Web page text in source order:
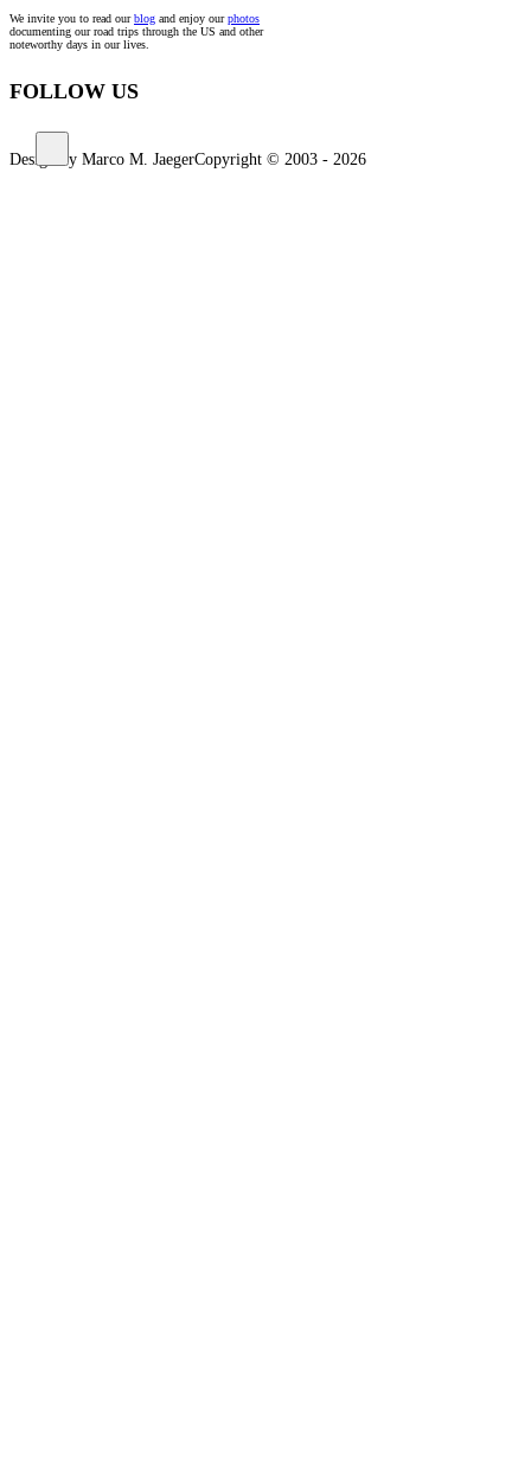
We invite you to read ourblog and enjoy ourphotos
documenting our road trips through the US and other
noteworthy days in our lives.
FOLLOW US
Design by Marco M. JaegerCopyright © 2003 - 2026